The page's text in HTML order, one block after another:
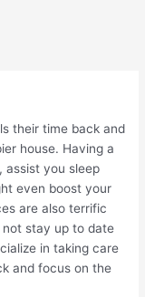
their time back and
house. Having a
assist you sleep
even boost your
are also terrific
stay up to date
in taking care
and focus on the